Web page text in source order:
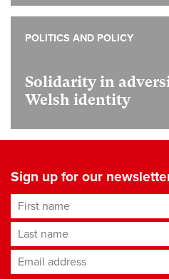
Solidarity in
Welsh identity
POLITICS AND POLICY
Sign up for our
First name
Last name
Email address*